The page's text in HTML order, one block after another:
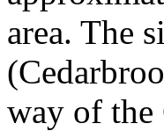
area. The
way of the